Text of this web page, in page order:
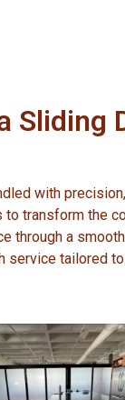
Sliding
with
transform the
through a
tailored